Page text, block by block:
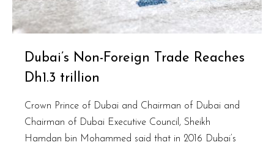
Dubai’s Non-Foreign Trade Reaches
Dh1.3 trillion
Crown Prince of Dubai and Chairman of Dubai and
Chairman of Dubai Executive Council, Sheikh
Hamdan bin Mohammed said that in 2016 Dubai’s